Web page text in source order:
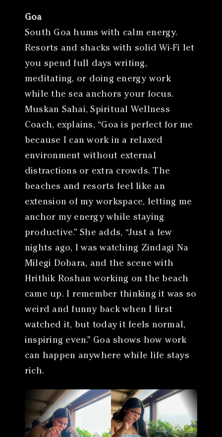
Goa
South Goa hums with calm energy.
Resorts and shacks with solid Wi-Fi let
you spend full days writing,
meditating, or doing energy work
while the sea anchors your focus.
Muskan Sahai, Spiritual Wellness
Coach, explains, “Goa is perfect for me
because I can work in a relaxed
environment without external
distractions or extra crowds. The
beaches and resorts feel like an
extension of my workspace, letting me
anchor my energy while staying
productive.” She adds, “Just a few
nights ago, I was watching Zindagi Na
Milegi Dobara, and the scene with
Hrithik Roshan working on the beach
came up. I remember thinking it was so
weird and funny back when I first
watched it, but today it feels normal,
inspiring even.” Goa shows how work
can happen anywhere while life stays
rich.